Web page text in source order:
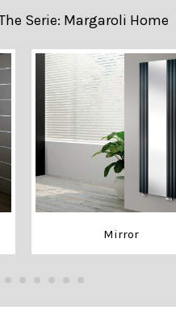
Serie: Margaroli Home
Mirror